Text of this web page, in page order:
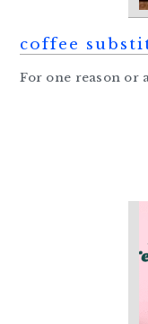
coffee
For one reason or